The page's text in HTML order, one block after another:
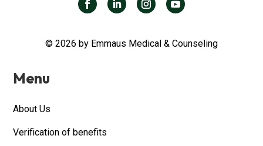
© 2026 by Emmaus Medical & Counseling
Menu
About Us
Verification of benefits